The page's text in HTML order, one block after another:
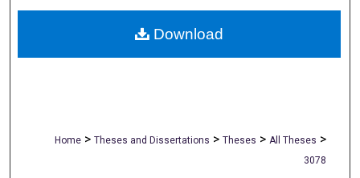
About
Home > Theses and Dissertations > Theses > All Theses >
3078
Download